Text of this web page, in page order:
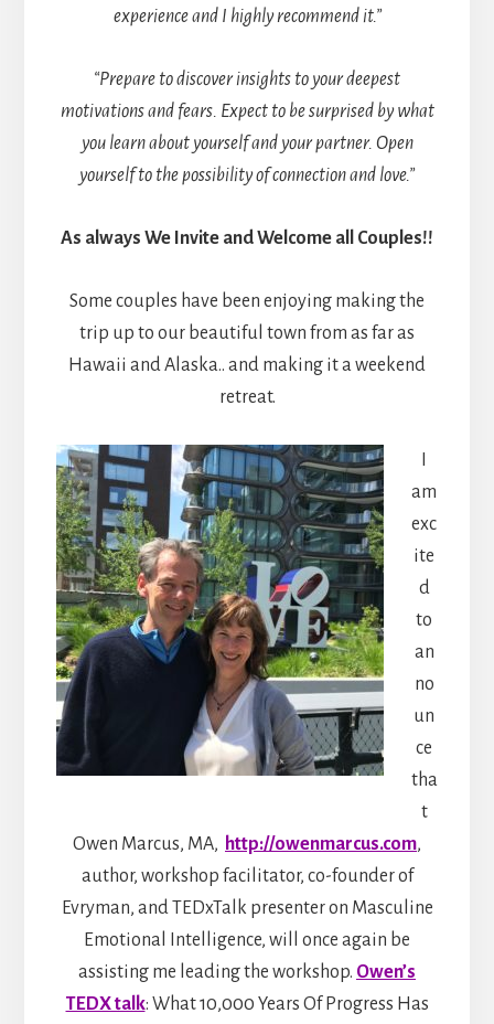
experience and I highly recommend it.”
“Prepare to discover insights to your deepest
motivations and fears. Expect to be surprised by what
you learn about yourself and your partner. Open
yourself to the possibility of connection and love.”
As always We Invite and Welcome all Couples!!
Some couples have been enjoying making the
trip up to our beautiful town from as far as
Hawaii and Alaska.. and making it a weekend
retreat.
am
exc
ite
d
to
an
no
un
ce
tha
t
Owen Marcus, MA, http://owenmarcus.com,
author, workshop facilitator, co-founder of
Evryman, and TEDxTalk presenter on Masculine
Emotional Intelligence, will once again be
assisting me leading the workshop. Owen’s
TEDX talk: What 10,000 Years Of Progress Has